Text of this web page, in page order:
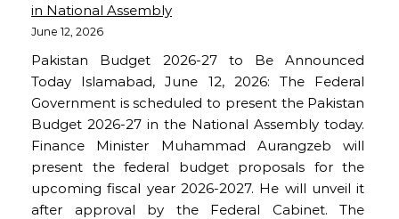
in National Assembly
June 12, 2026
Pakistan Budget 2026-27 to Be Announced
Today Islamabad, June 12, 2026: The Federal
Government is scheduled to present the Pakistan
Budget 2026-27 in the National Assembly today.
Finance Minister Muhammad Aurangzeb will
present the federal budget proposals for the
upcoming fiscal year 2026-2027. He will unveil it
after approval by the Federal Cabinet. The